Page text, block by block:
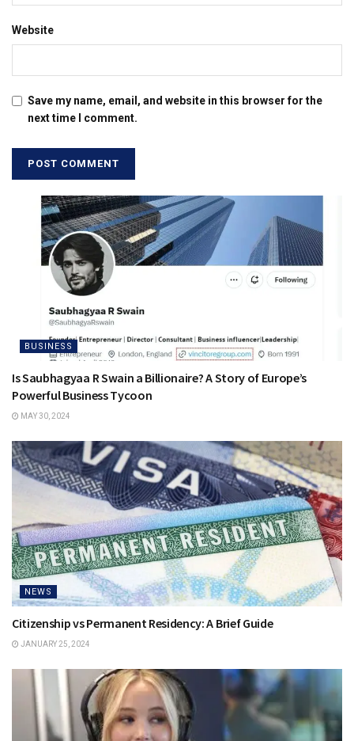
Website
Save my name, email, and website in this browser for the
next time I comment.
BUSINESS
Is Saubhagyaa R Swain a Billionaire? A Story of Europe’s
Powerful Business Tycoon
MAY 30, 2024
NEWS
Citizenship vs Permanent Residency: A Brief Guide
JANUARY 25, 2024